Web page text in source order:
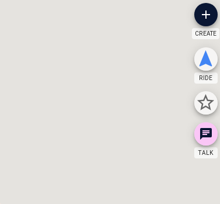
CREATE
RIDE
TALK